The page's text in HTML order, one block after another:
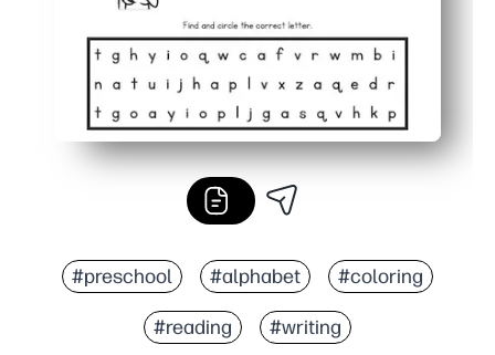
#preschool #alphabet #coloring
#reading #writing